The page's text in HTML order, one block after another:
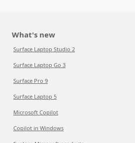
What's new
Surface Laptop Studio 2
Surface Laptop Go 3
Surface Pro 9
Surface Laptop 5
Microsoft Copilot
Copilot in Windows